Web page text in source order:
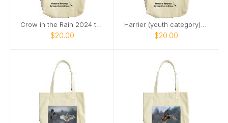
$20.00 $20.00